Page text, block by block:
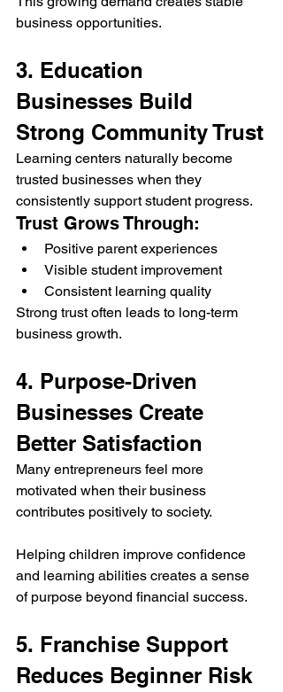
business opportunities.
3. Education
Businesses Build
Strong Community Trust
Learning centers naturally become
trusted businesses when they
consistently support student progress.
Trust Grows Through:
Positive parent experiences
Visible student improvement
Consistent learning quality
Strong trust often leads to long-term
business growth.
4. Purpose-Driven
Businesses Create
Better Satisfaction
Many entrepreneurs feel more
motivated when their business
contributes positively to society.
Helping children improve confidence
and learning abilities creates a sense
of purpose beyond financial success.
5. Franchise Support
Reduces Beginner Risk